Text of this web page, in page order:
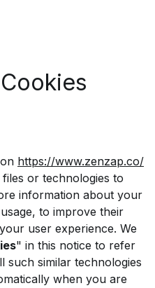
https://www.zenzap.co/
or technologies to
information about your
to improve their
user experience. We
" in this notice to refer
such similar technologies
when you are